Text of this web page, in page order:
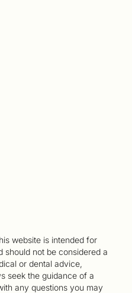
website is intended for
should not be considered a
or dental advice,
seek the guidance of a
any questions you may